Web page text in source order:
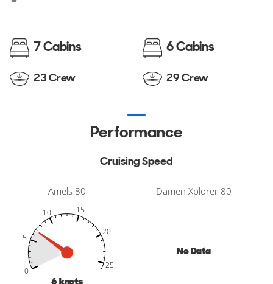
7 Cabins
23 Crew
6 Cabins
29 Crew
Performance
Cruising Speed
Amels 80
25
-10
0
5
10 15
20
25
10knots
Damen Xplorer 80
No Data